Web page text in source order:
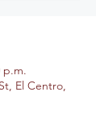
p.m.
El Centro,